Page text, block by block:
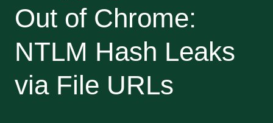
Out of Chrome:
NTLM Hash Leaks
via File URLs